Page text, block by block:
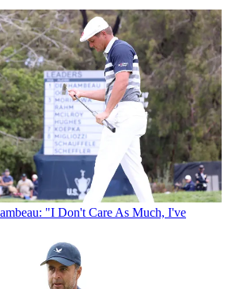
"I Don't Care As Much, I've